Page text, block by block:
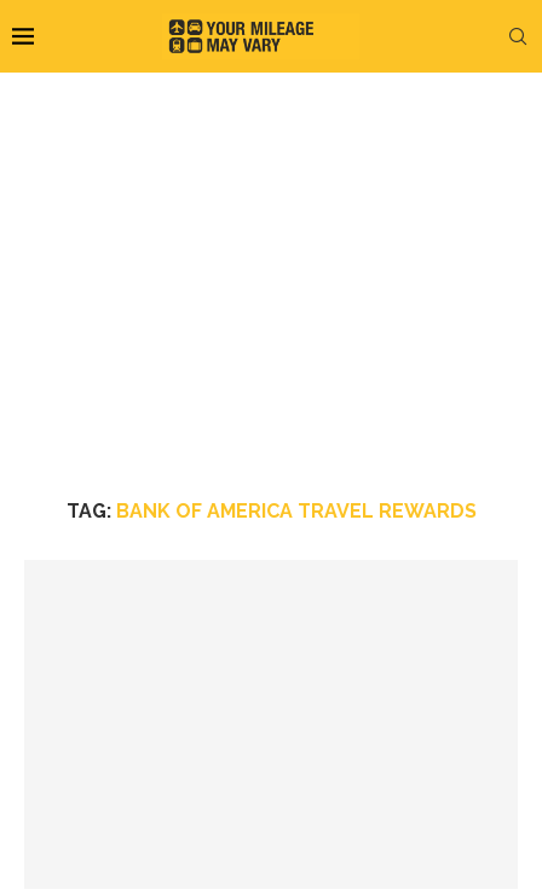
TAG: BANK OF AMERICA TRAVEL REWARDS